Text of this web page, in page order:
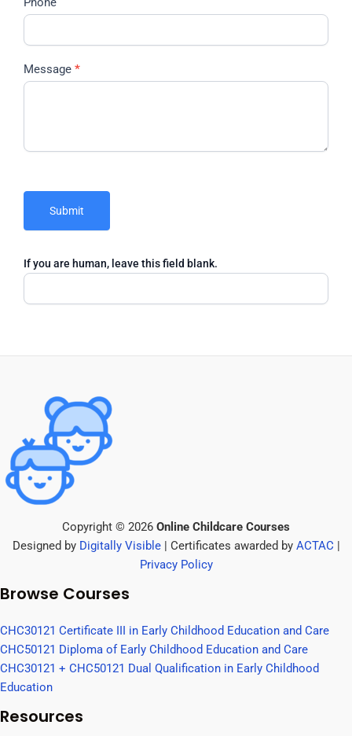
Message *
Submit
If you are human, leave this field blank.
Copyright © 2026 Online Childcare Courses
Designed by Digitally Visible| Certificates awarded by ACTAC |
Privacy Policy
Browse Courses
CHC30121 Certificate III in Early Childhood Education and Care
CHC50121 Diploma of Early Childhood Education and Care
CHC30121 + CHC50121 Dual Qualification in Early Childhood
Education
Resources